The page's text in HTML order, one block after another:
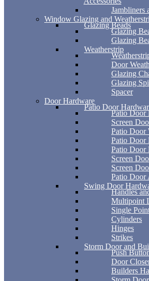
Jambliners
Window Glazing and
Glazing Beads
Glazing
Glazing
Weatherstrip
Door
Glazing
Glazing
Spacer
Door Hardware
Patio Door
Patio Door
Screen
Patio Door
Patio Door
Patio Door
Screen
Screen
Patio Door
Swing Door
Handles
Multipoint
Single
Cylinders
Hinges
Strikes
Storm Door and
Push
Door
Builders